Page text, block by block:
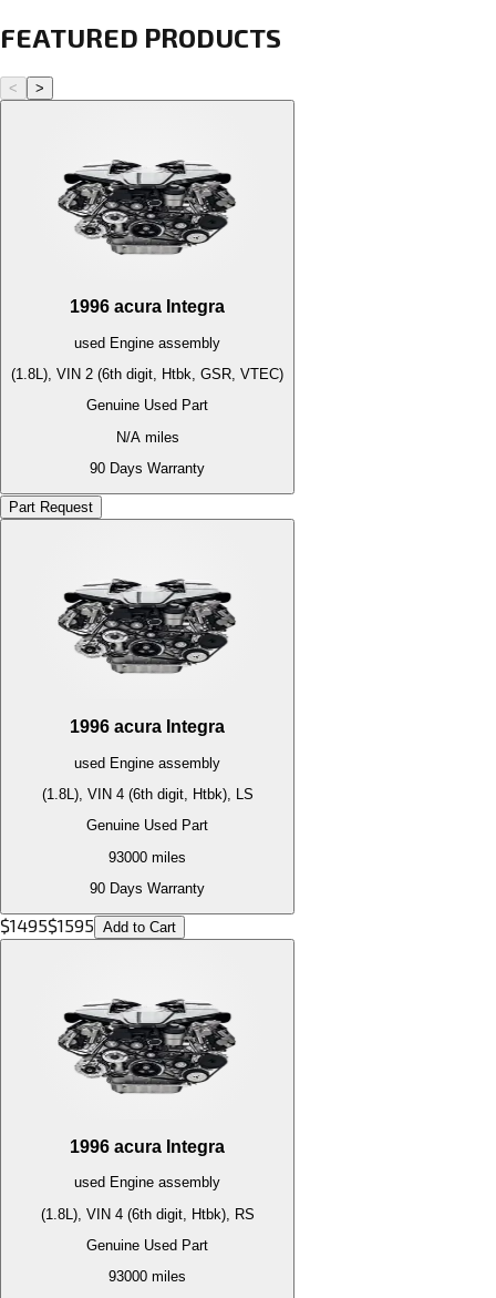
FEATURED PRODUCTS
< >
1996 acura Integra
used Engine assembly
(1.8L), VIN 2 (6th digit, Htbk, GSR, VTEC)
Genuine Used Part
N/Amiles
90 Days Warranty
Part Request
1996 acura Integra
used Engine assembly
(1.8L), VIN 4 (6th digit, Htbk), LS
Genuine Used Part
93000 miles
90 Days Warranty
$1495$1595 Add to Cart
1996 acura Integra
used Engine assembly
(1.8L), VIN 4 (6th digit, Htbk), RS
Genuine Used Part
93000 miles